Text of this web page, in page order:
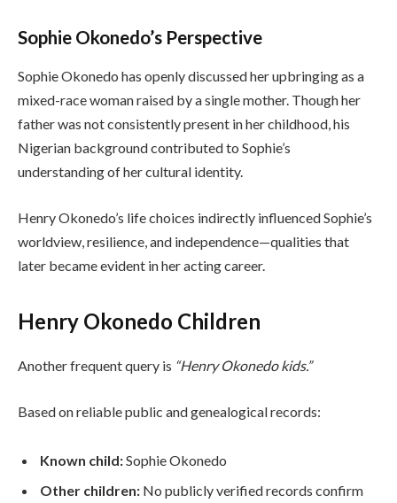
Sophie Okonedo’s Perspective
Sophie Okonedo has openly discussed her upbringing as a
mixed-race woman raised by a single mother. Though her
father was not consistently present in her childhood, his
Nigerian background contributed to Sophie’s
understanding of her cultural identity.
Henry Okonedo’s life choices indirectly influenced Sophie’s
worldview, resilience, and independence—qualities that
later became evident in her acting career.
Henry Okonedo Children
Another frequent query is “Henry Okonedo kids.”
Based on reliable public and genealogical records:
Known child:Sophie Okonedo
Other children: No publicly verified records confirm